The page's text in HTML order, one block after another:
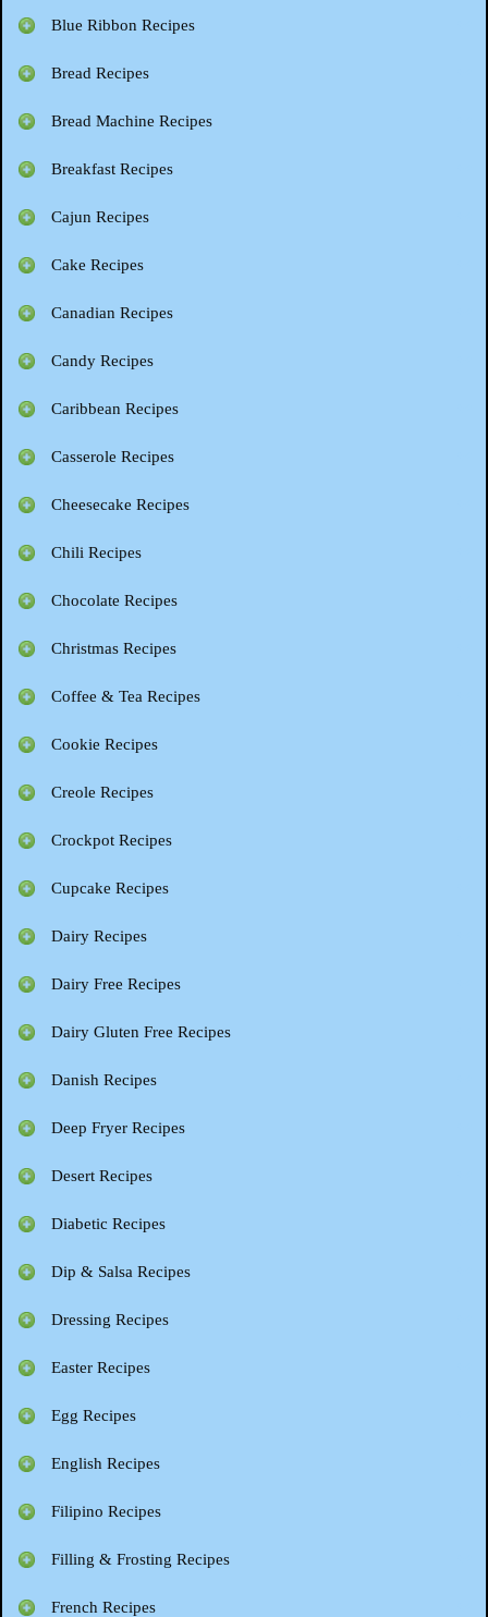
Blue Ribbon Recipes
Bread Recipes
Bread Machine Recipes
Breakfast Recipes
Cajun Recipes
Cake Recipes
Canadian Recipes
Candy Recipes
Caribbean Recipes
Casserole Recipes
Cheesecake Recipes
Chili Recipes
Chocolate Recipes
Christmas Recipes
Coffee & Tea Recipes
Cookie Recipes
Creole Recipes
Crockpot Recipes
Cupcake Recipes
Dairy Recipes
Dairy Free Recipes
Dairy Gluten Free Recipes
Danish Recipes
Deep Fryer Recipes
Desert Recipes
Diabetic Recipes
Dip & Salsa Recipes
Dressing Recipes
Easter Recipes
Egg Recipes
English Recipes
Filipino Recipes
Filling & Frosting Recipes
French Recipes